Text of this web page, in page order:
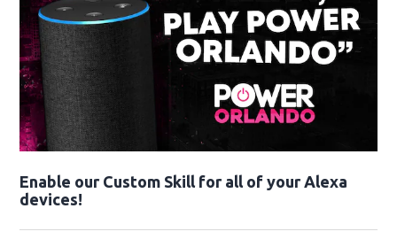
Enable our Custom Skill for all of your Alexa
devices!